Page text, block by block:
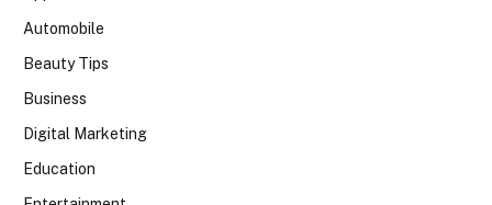
Automobile
Beauty Tips
Business
Digital Marketing
Education